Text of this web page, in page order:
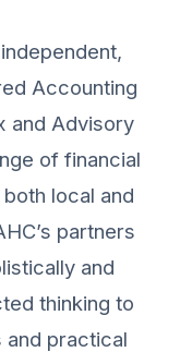
Accounting
and Advisory
of financial
local and
partners
and
thinking to
practical